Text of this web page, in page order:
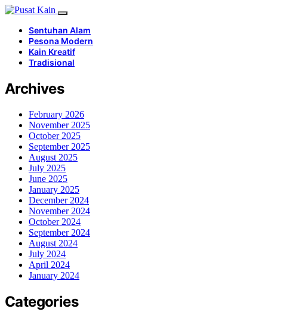
Sentuhan Alam
Pesona Modern
Kain Kreatif
Tradisional
Archives
February 2026
November 2025
October 2025
September 2025
August 2025
July 2025
June 2025
January 2025
December 2024
November 2024
October 2024
September 2024
August 2024
July 2024
April 2024
January 2024
Categories